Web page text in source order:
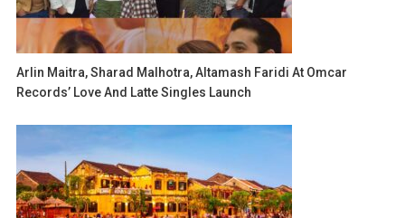
Arlin Maitra, Sharad Malhotra, Altamash Faridi At Omcar
Records’ Love And Latte Singles Launch